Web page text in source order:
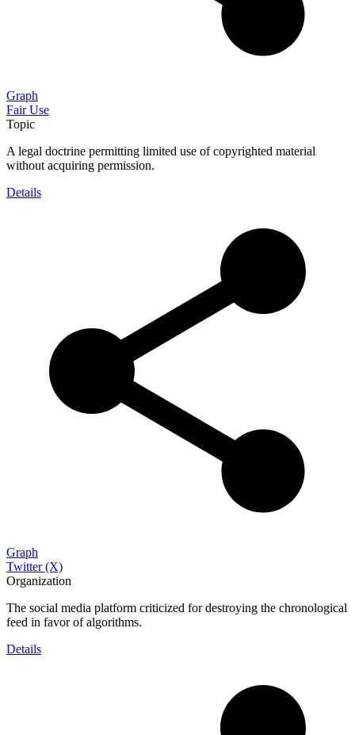
Graph
Fair Use
Topic
A legal doctrine permitting limited use of copyrighted material
without acquiring permission.
Details
Graph
Twitter (X)
Organization
The social media platform criticized for destroying the chronological
feed in favor of algorithms.
Details